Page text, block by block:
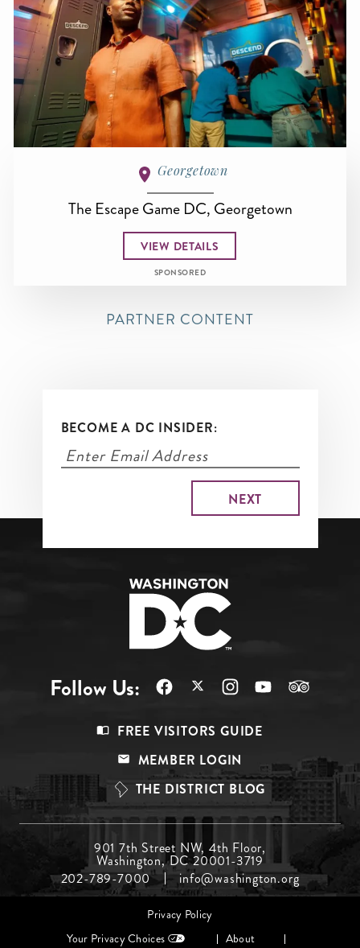
Georgetown
The Escape Game DC, Georgetown
VIEW DETAILS
SPONSORED
PARTNER CONTENT
BECOME A DC INSIDER:
Follow Us:
Top
FREE VISITORS GUIDE
MEMBER LOGIN
THE DISTRICT BLOG
Menu
Middle
901 7th Street NW, 4th Floor,
Washington, DC 20001-3719
202-789-7000
info@washington.org
Footer
Privacy Policy
Your Privacy Choices
About